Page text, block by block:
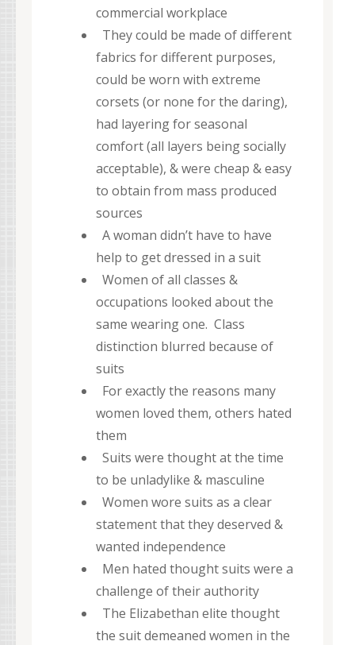
commercial workplace
They could be made of different
fabrics for different purposes,
could be worn with extreme
corsets (or none for the daring),
had layering for seasonal
comfort (all layers being socially
acceptable), & were cheap & easy
to obtain from mass produced
sources
A woman didn’t have to have
help to get dressed in a suit
Women of all classes &
occupations looked about the
same wearing one. Class
distinction blurred because of
suits
For exactly the reasons many
women loved them, others hated
them
Suits were thought at the time
to be unladylike & masculine
Women wore suits as a clear
statement that they deserved &
wanted independence
Men hated thought suits were a
challenge of their authority
The Elizabethan elite thought
the suit demeaned women in the